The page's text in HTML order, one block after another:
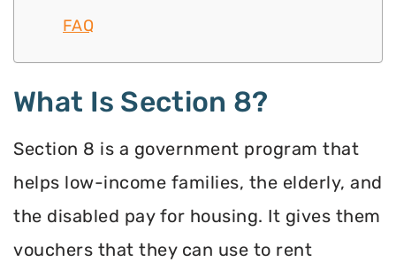
FAQ
What Is Section 8?
Section 8 is a government program that
helps low-income families, the elderly, and
the disabled pay for housing. It gives them
vouchers that they can use to rent